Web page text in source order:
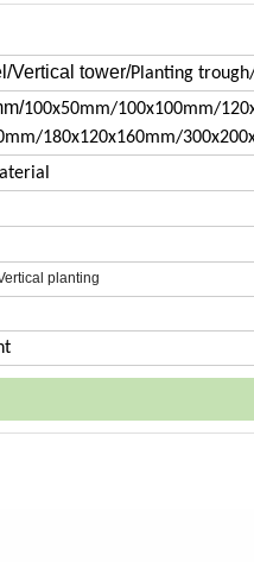
Vertical tower/Planting
100x50mm/100x100mm/
180x120x160mm/
planting